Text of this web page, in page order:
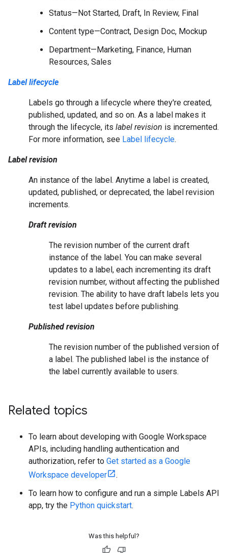
Status—Not Started, Draft, In Review, Final
Content type—Contract, Design Doc, Mockup
Department—Marketing, Finance, Human
Resources, Sales
Label lifecycle
Labels go through a lifecycle where they're created,
published, updated, and so on. As a label makes it
through the lifecycle, its label revision is incremented.
For more information, see Label lifecycle.
Label revision
An instance of the label. Anytime a label is created,
updated, published, or deprecated, the label revision
increments.
Draft revision
The revision number of the current draft
instance of the label. You can make several
updates to a label, each incrementing its draft
revision number, without affecting the published
revision. The ability to have draft labels lets you
test label updates before publishing.
Published revision
The revision number of the published version of
a label. The published label is the instance of
the label currently available to users.
Related topics
To learn about developing with Google Workspace
APIs, including handling authentication and
authorization, refer to Get started as a Google
Workspace developer
.
To learn how to configure and run a simple Labels API
app, try the Python quickstart.
Was this helpful?